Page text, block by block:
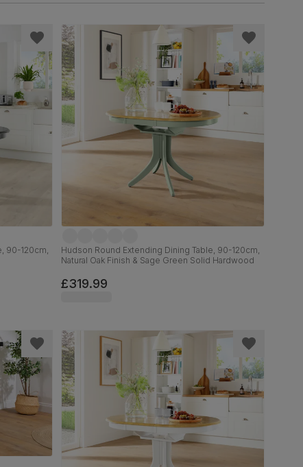
90-120cm,
Hudson Round Extending Dining Table, 90-120cm,
Natural Oak Finish & Sage Green Solid Hardwood
£319.99